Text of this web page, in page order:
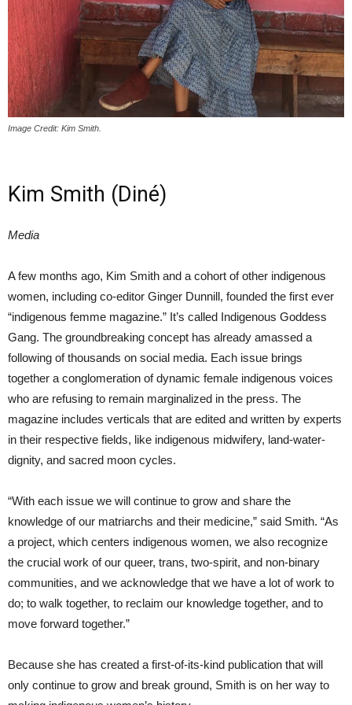
Image Credit: Kim Smith.
Kim Smith (Diné)
Media
A few months ago, Kim Smith and a cohort of other indigenous
women, including co-editor Ginger Dunnill, founded the first ever
“indigenous femme magazine.” It’s called Indigenous Goddess
Gang. The groundbreaking concept has already amassed a
following of thousands on social media. Each issue brings
together a conglomeration of dynamic female indigenous voices
who are refusing to remain marginalized in the press. The
magazine includes verticals that are edited and written by experts
in their respective fields, like indigenous midwifery, land-water-
dignity, and sacred moon cycles.
“With each issue we will continue to grow and share the
knowledge of our matriarchs and their medicine,” said Smith. “As
a project, which centers indigenous women, we also recognize
the crucial work of our queer, trans, two-spirit, and non-binary
communities, and we acknowledge that we have a lot of work to
do; to walk together, to reclaim our knowledge together, and to
move forward together.”
Because she has created a first-of-its-kind publication that will
only continue to grow and break ground, Smith is on her way to